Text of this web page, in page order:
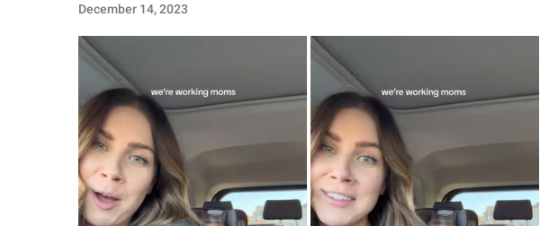
ANIMALS
RELATIONSHIPS
PARENTING
SCIENCE AND
December 14, 2023